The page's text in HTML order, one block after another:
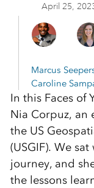
April 25,
Marcus
Caroline
In this Faces of
Nia Corpuz, an
the US
(USGIF). We
journey, and
the lessons